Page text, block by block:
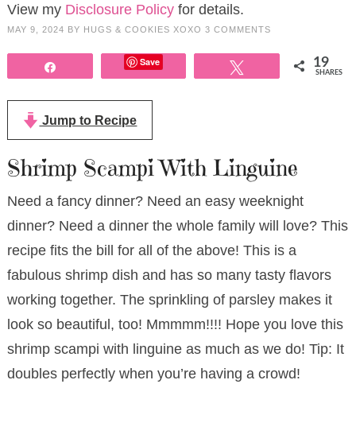
View my Disclosure Policyfor details.
MAY 9, 2024 BY HUGS & COOKIES XOXO 3 COMMENTS
Save 19
SHARES
Jump to Recipe
Shrimp Scampi With Linguine
Need a fancy dinner? Need an easy weeknight
dinner? Need a dinner the whole family will love? This
recipe fits the bill for all of the above! This is a
fabulous shrimp dish and has so many tasty flavors
working together. The sprinkling of parsley makes it
look so beautiful, too! Mmmmm!!!! Hope you love this
shrimp scampi with linguine as much as we do! Tip: It
doubles perfectly when you’re having a crowd!